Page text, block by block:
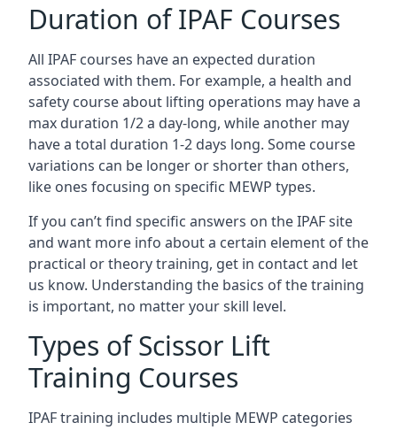
Duration of IPAF Courses
All IPAF courses have an expected duration
associated with them. For example, a health and
safety course about lifting operations may have a
max duration 1/2 a day-long, while another may
have a total duration 1-2 days long. Some course
variations can be longer or shorter than others,
like ones focusing on specific MEWP types.
If you can’t find specific answers on the IPAF site
and want more info about a certain element of the
practical or theory training, get in contact and let
us know. Understanding the basics of the training
is important, no matter your skill level.
Types of Scissor Lift
Training Courses
IPAF training includes multiple MEWP categories